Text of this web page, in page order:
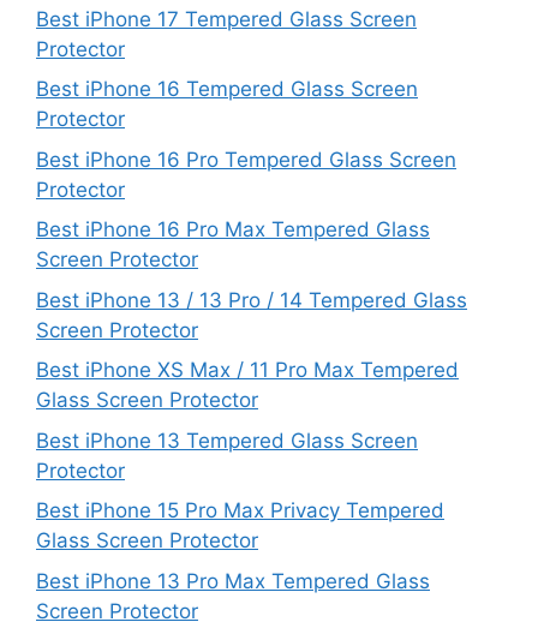
Best iPhone 17 Tempered Glass Screen
Protector
Best iPhone 16 Tempered Glass Screen
Protector
Best iPhone 16 Pro Tempered Glass Screen
Protector
Best iPhone 16 Pro Max Tempered Glass
Screen Protector
Best iPhone 13 / 13 Pro / 14 Tempered Glass
Screen Protector
Best iPhone XS Max / 11 Pro Max Tempered
Glass Screen Protector
Best iPhone 13 Tempered Glass Screen
Protector
Best iPhone 15 Pro Max Privacy Tempered
Glass Screen Protector
Best iPhone 13 Pro Max Tempered Glass
Screen Protector